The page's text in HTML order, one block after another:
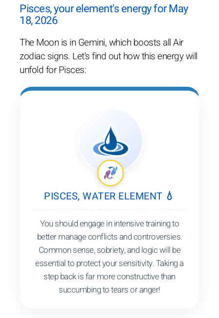
Pisces, your element's energy for May
18, 2026
The Moon is in Gemini, which boosts all Air
zodiac signs. Let's find out how this energy will
unfold for Pisces:
PISCES, WATER ELEMENT 💧
You should engage in intensive training to
better manage conflicts and controversies.
Common sense, sobriety, and logic will be
essential to protect your sensitivity. Taking a
step back is far more constructive than
succumbing to tears or anger!